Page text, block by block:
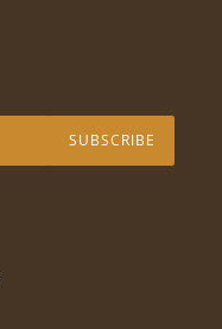
SUBSCRIBE